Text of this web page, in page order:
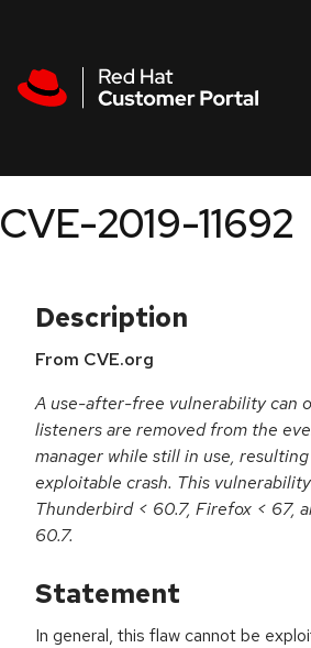
CVE-2019-11692
Description
From CVE.org
A use-after-free vulnerability can
listeners are removed from the
manager while still in use,
exploitable crash. This
Thunderbird < 60.7, Firefox < 67,
60.7.
Statement
In general, this flaw cannot be